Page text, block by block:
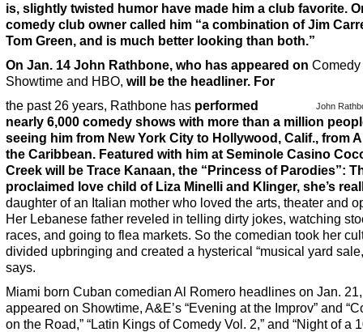
is, slightly twisted humor have made him a club favorite.
comedy club owner called him “a combination of Jim
Tom Green, and is much better looking than both.”
On Jan. 14 John Rathbone, who has appeared on
Showtime and HBO, will be the headliner. For
John
the past 26 years, Rathbone has performed
nearly 6,000 comedy shows with more than a million
seeing him from New York City to Hollywood, Calif., from
the Caribbean. Featured with him at Seminole Casino
Creek will be Trace Kanaan, the “Princess of Parodies”:
proclaimed love child of Liza Minelli and Klinger, she’s
daughter of an Italian mother who loved the arts, theater and
Her Lebanese father reveled in telling dirty jokes, watching
races, and going to flea markets. So the comedian took her
divided upbringing and created a hysterical “musical yard
says.
Miami born Cuban comedian Al Romero headlines on Jan.
appeared on Showtime, A&E’s “Evening at the Improv” and
on the Road,” “Latin Kings of Comedy Vol. 2,” and “Night of a